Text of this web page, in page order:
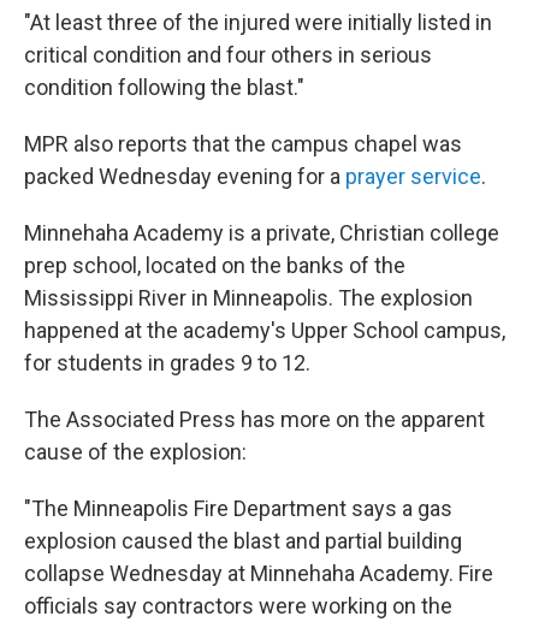
"At least three of the injured were initially listed in
critical condition and four others in serious
condition following the blast."
MPR also reports that the campus chapel was
packed Wednesday evening for a prayer service.
Minnehaha Academy is a private, Christian college
prep school, located on the banks of the
Mississippi River in Minneapolis. The explosion
happened at the academy's Upper School campus,
for students in grades 9 to 12.
The Associated Press has more on the apparent
cause of the explosion:
"The Minneapolis Fire Department says a gas
explosion caused the blast and partial building
collapse Wednesday at Minnehaha Academy. Fire
officials say contractors were working on the